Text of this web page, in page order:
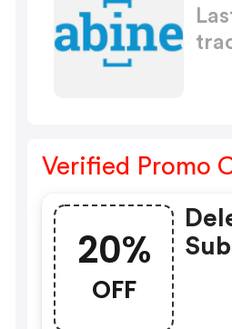
Verified Promo
20%
OFF